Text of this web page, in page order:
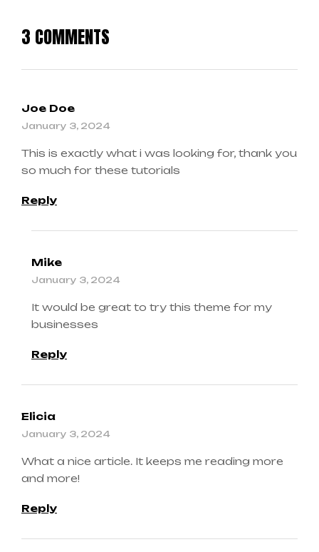
3 COMMENTS
Joe Doe
January 3, 2024
This is exactly what i was looking for, thank you
so much for these tutorials
Reply
Mike
January 3, 2024
It would be great to try this theme for my
businesses
Reply
Elicia
January 3, 2024
What a nice article. It keeps me reading more
and more!
Reply